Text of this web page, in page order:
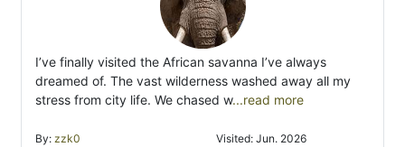
I’ve finally visited the African savanna I’ve always
dreamed of. The vast wilderness washed away all my
stress from city life. We chased w...read more
By: zzk0
Visited: Jun. 2026